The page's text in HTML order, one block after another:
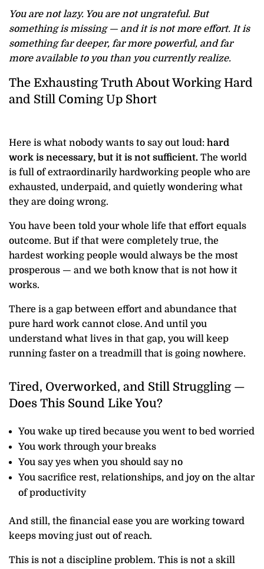
You are not lazy. You are not ungrateful. But
something is missing — and it is not more effort. It is
something far deeper, far more powerful, and far
more available to you than you currently realize.
The Exhausting Truth About Working Hard
and Still Coming Up Short
Here is what nobody wants to say out loud: hard
work is necessary, but it is not sufficient. The world
is full of extraordinarily hardworking people who are
exhausted, underpaid, and quietly wondering what
they are doing wrong.
You have been told your whole life that effort equals
outcome. But if that were completely true, the
hardest working people would always be the most
prosperous — and we both know that is not how it
works.
There is a gap between effort and abundance that
pure hard work cannot close. And until you
understand what lives in that gap, you will keep
running faster on a treadmill that is going nowhere.
Tired, Overworked, and Still Struggling —
Does This Sound Like You?
You wake up tired because you went to bed worried
You work through your breaks
You say yes when you should say no
You sacrifice rest, relationships, and joy on the altar
of productivity
And still, the financial ease you are working toward
keeps moving just out of reach.
This is not a discipline problem. This is not a skill